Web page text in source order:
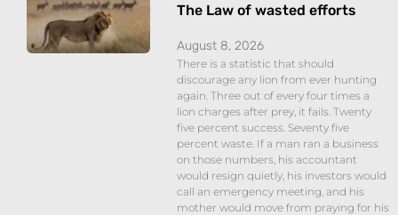
The Law of wasted efforts
August 8, 2026
There is a statistic that should
discourage any lion from ever hunting
again. Three out of every four times a
lion charges after prey, it fails. Twenty
five percent success. Seventy five
percent waste. If a man ran a business
on those numbers, his accountant
would resign quietly, his investors would
call an emergency meeting, and his
mother would move from praying for his